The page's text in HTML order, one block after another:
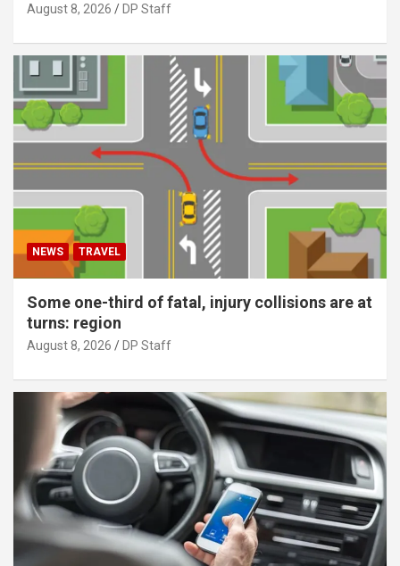
August 8, 2026 DP Staff
NEWS TRAVEL
Some one-third of fatal, injury collisions are at
turns: region
August 8, 2026 DP Staff